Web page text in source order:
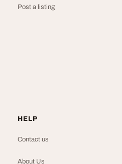
Post a listing
HELP
Contact us
About Us